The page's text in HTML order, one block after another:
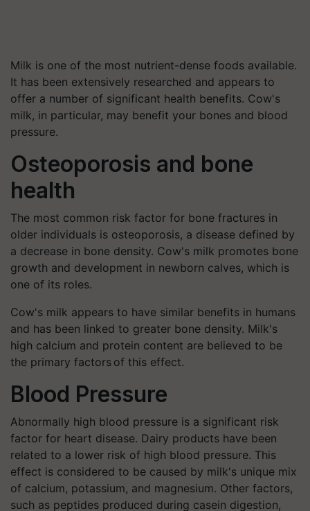
Milk is one of the most nutrient-dense foods available.
It has been extensively researched and appears to
offer a number of significant health benefits. Cow's
milk, in particular, may benefit your bones and blood
pressure.
Osteoporosis and bone
health
The most common risk factor for bone fractures in
older individuals is osteoporosis, a disease defined by
a decrease in bone density. Cow's milk promotes bone
growth and development in newborn calves, which is
one of its roles.
Cow's milk appears to have similar benefits in humans
and has been linked to greater bone density. Milk's
high calcium and protein content are believed to be
the primary factors of this effect.
Blood Pressure
Abnormally high blood pressure is a significant risk
factor for heart disease. Dairy products have been
related to a lower risk of high blood pressure. This
effect is considered to be caused by milk's unique mix
of calcium, potassium, and magnesium. Other factors,
such as peptides produced during casein digestion,